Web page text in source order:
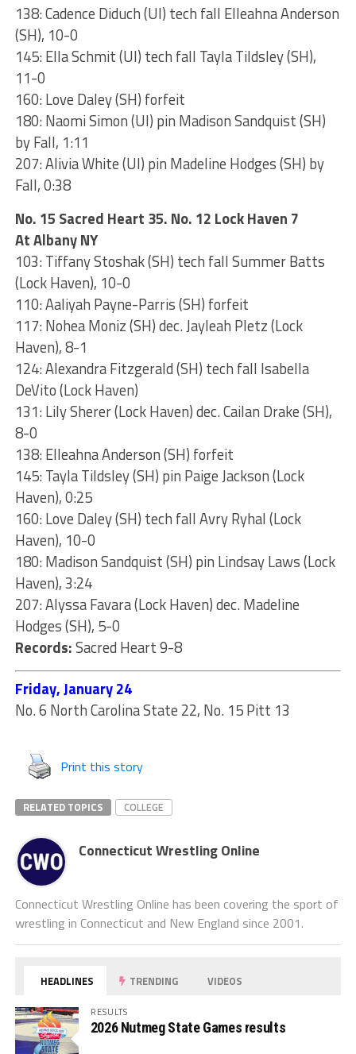
138: Cadence Diduch (UI) tech fall Elleahna Anderson
(SH), 10-0
145: Ella Schmit (UI) tech fall Tayla Tildsley (SH),
11-0
160: Love Daley (SH) forfeit
180: Naomi Simon (UI) pin Madison Sandquist (SH)
by Fall, 1:11
207: Alivia White (UI) pin Madeline Hodges (SH) by
Fall, 0:38
No. 15 Sacred Heart 35. No. 12 Lock Haven 7
At Albany NY
103: Tiffany Stoshak (SH) tech fall Summer Batts
(Lock Haven), 10-0
110: Aaliyah Payne-Parris (SH) forfeit
117: Nohea Moniz (SH) dec. Jayleah Pletz (Lock
Haven), 8-1
124: Alexandra Fitzgerald (SH) tech fall Isabella
DeVito (Lock Haven)
131: Lily Sherer (Lock Haven) dec. Cailan Drake (SH),
8-0
138: Elleahna Anderson (SH) forfeit
145: Tayla Tildsley (SH) pin Paige Jackson (Lock
Haven), 0:25
160: Love Daley (SH) tech fall Avry Ryhal (Lock
Haven), 10-0
180: Madison Sandquist (SH) pin Lindsay Laws (Lock
Haven), 3:24
207: Alyssa Favara (Lock Haven) dec. Madeline
Hodges (SH), 5-0
Records:Sacred Heart 9-8
Friday, January 24
No. 6 North Carolina State 22, No. 15 Pitt 13
Print this story
RELATED TOPICS COLLEGE
Connecticut Wrestling Online
Connecticut Wrestling Online has been covering the sport of
wrestling in Connecticut and New England since 2001.
HEADLINES TRENDING VIDEOS
RESULTS
2026 Nutmeg State Games results